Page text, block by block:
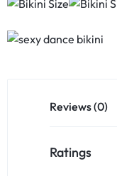
Reviews (0)
Ratings